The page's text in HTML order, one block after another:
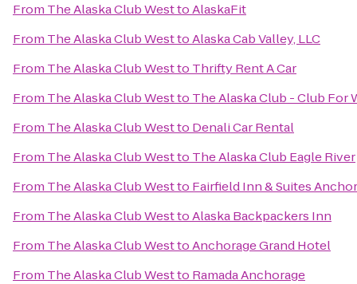
From The Alaska Club WesttoAlaskaFit
From The Alaska Club WesttoAlaska Cab Valley, LLC
From The Alaska Club Westto Thrifty Rent A Car
From The Alaska Club Westto The Alaska Club - Club For
From The Alaska Club Westto Denali Car Rental
From The Alaska Club Westto The Alaska Club Eagle River
From The Alaska Club Westto Fairfield Inn & Suites
From The Alaska Club WesttoAlaska Backpackers Inn
From The Alaska Club WesttoAnchorage Grand Hotel
From The Alaska Club Westto Ramada Anchorage